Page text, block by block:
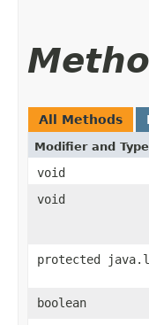
All Methods
Modifier and Type
void
void
protected
boolean